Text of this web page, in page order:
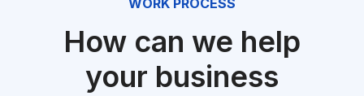
WORK PROCESS
How can we help
your business